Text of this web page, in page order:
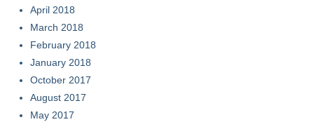
April 2018
March 2018
February 2018
January 2018
October 2017
August 2017
May 2017